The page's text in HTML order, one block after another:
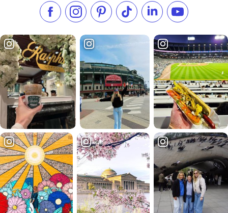
Like us on Facebook
Follow us on Instagram
Check our Pinterest
Follow us on TikTok
Follow us onSubscribe to